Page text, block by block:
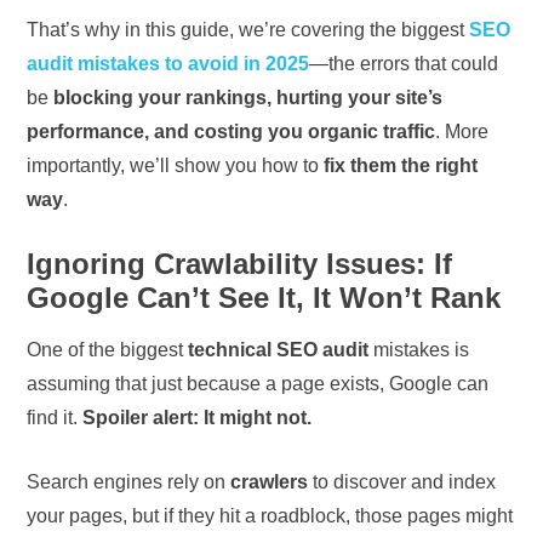
That’s why in this guide, we’re covering the biggestSEO
audit mistakes to avoid in 2025—the errors that could
be blocking your rankings, hurting your site’s
performance, and costing you organic traffic. More
importantly, we’ll show you how tofix them the right
way.
Ignoring Crawlability Issues: If
Google Can’t See It, It Won’t Rank
One of the biggesttechnical SEO audit mistakes is
assuming that just because a page exists, Google can
find it.Spoiler alert: It might not.
Search engines rely oncrawlers to discover and index
your pages, but if they hit a roadblock, those pages might